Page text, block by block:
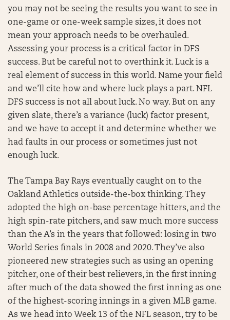
you may not be seeing the results you want to see in
one-game or one-week sample sizes, it does not
mean your approach needs to be overhauled.
Assessing your process is a critical factor in DFS
success. But be careful not to overthink it. Luck is a
real element of success in this world. Name your field
and we’ll cite how and where luck plays a part. NFL
DFS success is not all about luck. No way. But on any
given slate, there’s a variance (luck) factor present,
and we have to accept it and determine whether we
had faults in our process or sometimes just not
enough luck.
The Tampa Bay Rays eventually caught on to the
Oakland Athletics outside-the-box thinking. They
adopted the high on-base percentage hitters, and the
high spin-rate pitchers, and saw much more success
than the A’s in the years that followed: losing in two
World Series finals in 2008 and 2020. They’ve also
pioneered new strategies such as using an opening
pitcher, one of their best relievers, in the first inning
after much of the data showed the first inning as one
of the highest-scoring innings in a given MLB game.
As we head into Week 13 of the NFL season, try to be